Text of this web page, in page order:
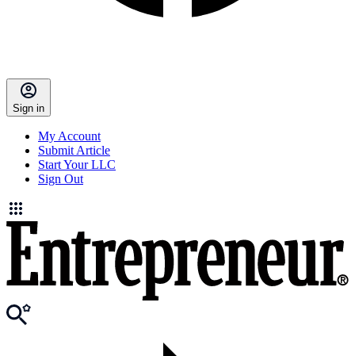
Sign in
My Account
Submit Article
Start Your LLC
Sign Out